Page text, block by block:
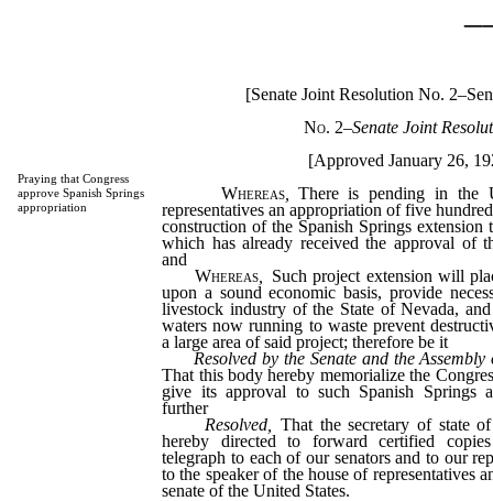
Praying that Congress
approve Spanish Springs
appropriation
[Senate Joint Resolution No.
No. 2–Senate Joint
[Approved January 26,
Whereas,
There is pending in the
representatives an appropriation of five
construction of the Spanish Springs extension
which has already received the approval of
and
Whereas
Such project extension will
upon a sound economic basis, provide
livestock industry of the State of Nevada,
waters now running to waste prevent
a large area of said project; therefore be it
Resolved by the Senate and the
That this body hereby memorialize the
give its approval to such Spanish Springs
further
Resolved,
That the secretary of state
hereby directed to forward certified
telegraph to each of our senators and to our
to the speaker of the house of representatives
senate of the United States.